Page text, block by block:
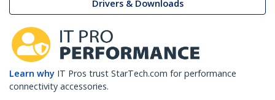
Drivers & Downloads
Learn why IT Pros trust StarTech.com for performance
connectivity accessories.